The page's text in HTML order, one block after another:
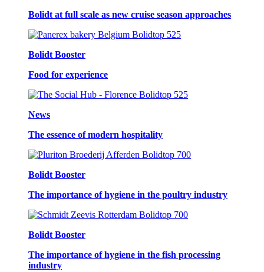
Bolidt at full scale as new cruise season approaches
Bolidt Booster
Food for experience
News
The essence of modern hospitality
Bolidt Booster
The importance of hygiene in the poultry industry
Bolidt Booster
The importance of hygiene in the fish processing
industry